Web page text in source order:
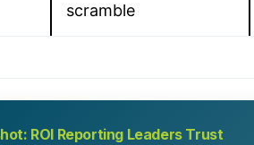
scramble
ROI Reporting Leaders Trust